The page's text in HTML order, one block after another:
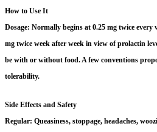
How to Use It
Dosage: Normally begins at 0.25 mg twice every
mg twice week after week in view of prolactin
be with or without food. A few conventions
tolerability.
Side Effects and Safety
Regular: Queasiness, stoppage, headaches,